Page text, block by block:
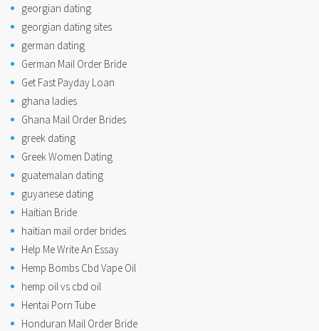
georgian dating
georgian dating sites
german dating
German Mail Order Bride
Get Fast Payday Loan
ghana ladies
Ghana Mail Order Brides
greek dating
Greek Women Dating
guatemalan dating
guyanese dating
Haitian Bride
haitian mail order brides
Help Me Write An Essay
Hemp Bombs Cbd Vape Oil
hemp oil vs cbd oil
Hentai Porn Tube
Honduran Mail Order Bride